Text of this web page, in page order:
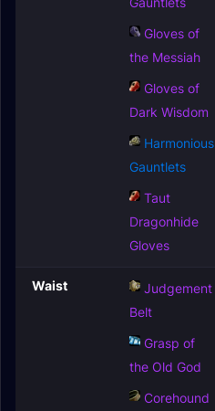
Gloves of
the Messiah
Gloves of
Dark Wisdom
Harmonious
Gauntlets
Taut
Dragonhide
Gloves
Waist
Judgement
Belt
Grasp of
the Old God
Corehound